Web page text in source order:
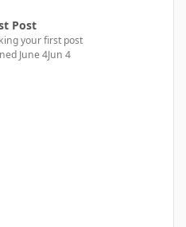
Post
your first post
June 4Jun 4